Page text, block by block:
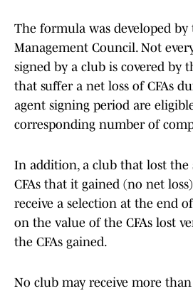
The formula was developed by
Management Council. Not
signed by a club is covered by
that suffer a net loss of CFAs
agent signing period are
corresponding number of
In addition, a club that lost the
CFAs that it gained (no net
receive a selection at the end
on the value of the CFAs lost
the CFAs gained.
No club may receive more